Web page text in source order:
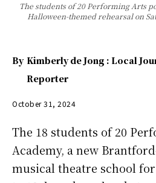
The students of 20 Performing Arts
Halloween-themed rehearsal on
By Kimberly de Jong : Local
Reporter
October 31, 2024
The 18 students of 20
Academy, a new
musical theatre school